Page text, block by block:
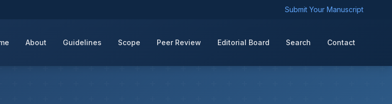
Submit Your Manuscript
About Guidelines Scope Peer Review Editorial Board Search Contact